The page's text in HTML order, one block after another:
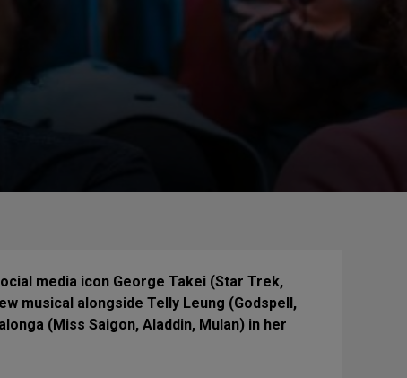
media icon George Takei (Star Trek,
musical alongside Telly Leung (Godspell,
(Miss Saigon, Aladdin, Mulan) in her